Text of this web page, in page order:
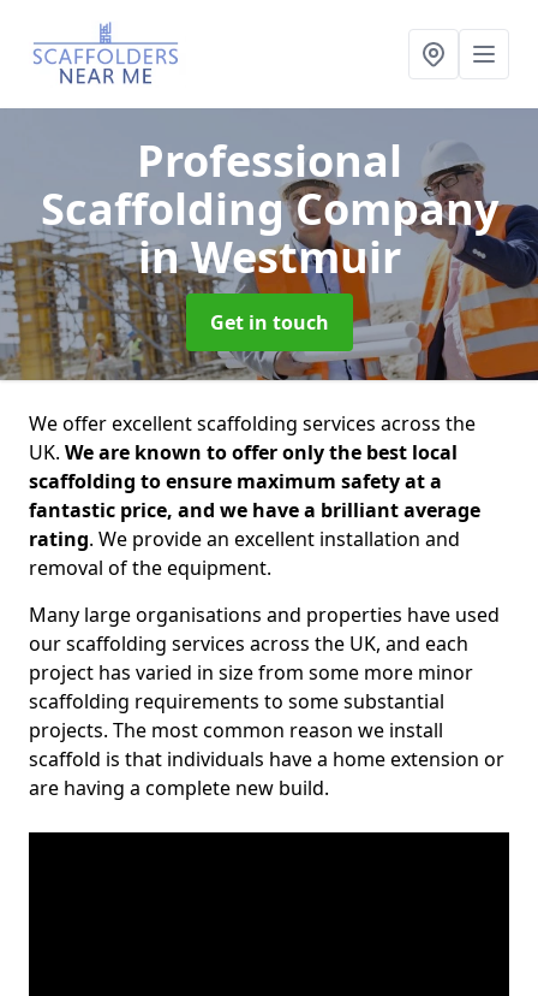
Professional
Scaffolding Company
in Westmuir
Get in touch
We offer excellent scaffolding services across the
UK. We are known to offer only the best local
scaffolding to ensure maximum safety at a
fantastic price, and we have a brilliant average
rating. We provide an excellent installation and
removal of the equipment.
Many large organisations and properties have used
our scaffolding services across the UK, and each
project has varied in size from some more minor
scaffolding requirements to some substantial
projects. The most common reason we install
scaffold is that individuals have a home extension or
are having a complete new build.